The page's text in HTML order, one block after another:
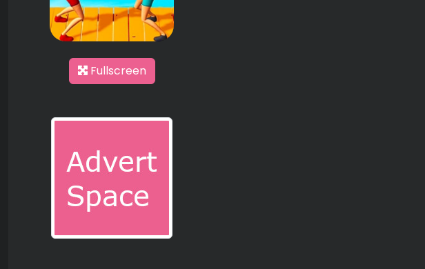
Fullscreen